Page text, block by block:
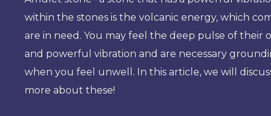
within the stones is the volcanic energy, which
are in need. You may feel the deep pulse of
and powerful vibration and are necessary
when you feel unwell. In this article, we will
more about these!